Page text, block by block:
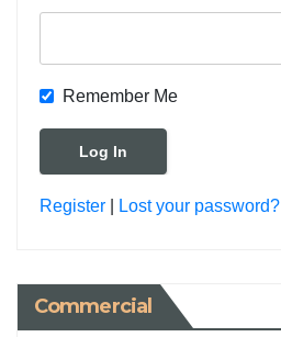
Remember Me
Register Lost your password?
Commercial